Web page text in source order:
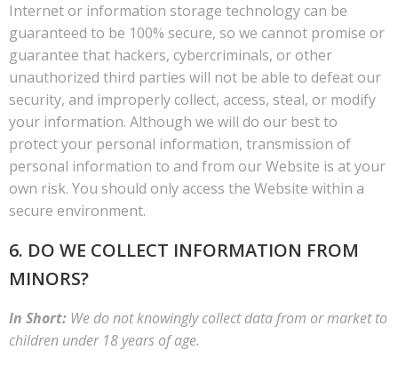
Internet or information storage technology can be
guaranteed to be 100% secure, so we cannot promise or
guarantee that hackers, cybercriminals, or other
unauthorized third parties will not be able to defeat our
security, and improperly collect, access, steal, or modify
your information. Although we will do our best to
protect your personal information, transmission of
personal information to and from our Website is at your
own risk. You should only access the Website within a
secure environment.
6. DO WE COLLECT INFORMATION FROM
MINORS?
In Short: We do not knowingly collect data from or market to
children under 18 years of age.